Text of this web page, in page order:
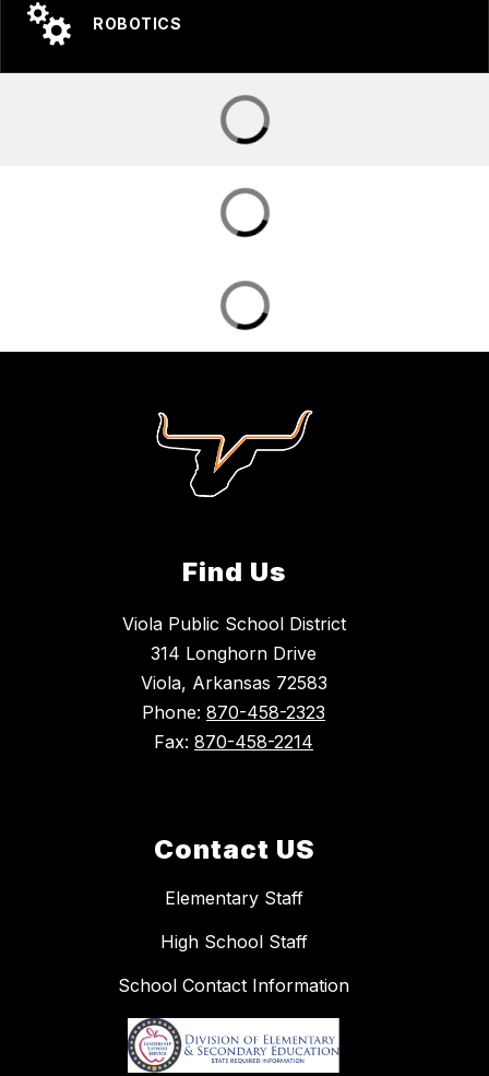
ROBOTICS
Find Us
Viola Public School District
314 Longhorn Drive
Viola, Arkansas 72583
Phone: 870-458-2323
Fax: 870-458-2214
Contact US
Elementary Staff
High School Staff
School Contact Information